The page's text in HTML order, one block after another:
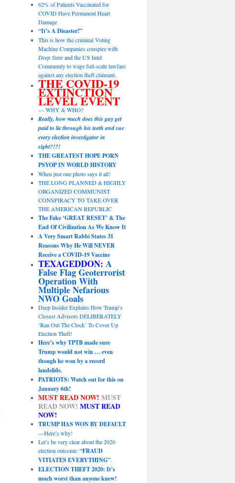
62% of Patients Vaccinated for
COVID Have Permanent Heart
Damage
“It’s A Disaster!”
This is how the criminal Voting
Machine Companies conspire with
Deep Stateand the US Intel
Community to wage full-scale lawfare
against any election theft claimant.
THE COVID-19
EXTINCTION
LEVEL EVENT
— WHY & WHO?
Really, how much does this guy get
paid to lie through his teeth and sue
every election investigator in
sight?!?!
THE GREATEST HOPE PORN
PSYOP IN WORLD HISTORY
When just one photo says it all!
THE LONG PLANNED & HIGHLY
ORGANIZED COMMUNIST
CONSPIRACY TO TAKE OVER
THE AMERICAN REPUBLIC
The Fake ‘GREAT RESET’ & The
End Of Civilization As We Know It
A Very Smart Rabbi States 31
Reasons Why He Will NEVER
Receive a COVID-19 Vaccine
TEXAGEDDON: A
False Flag Geoterrorist
Operation With
Multiple Nefarious
NWO Goals
Deep Insider Explains How Trump’s
Closest Advisors DELIBERATELY
‘Ran Out The Clock’ To Cover Up
Election Theft!
Here’s why TPTB made sure
Trump would not win … even
though he won by a record
landslide.
PATRIOTS: Watch out for this on
January 6th!
MUST READ NOW! MUST
READ NOW! MUST READ
NOW!
TRUMP HAS WON BY DEFAULT
—Here’s why!
Let’s be very clear about the 2020
election outcome:“FRAUD
VITIATES EVERYTHING”.
ELECTION THEFT 2020: It’s
much worst than anyone knew!